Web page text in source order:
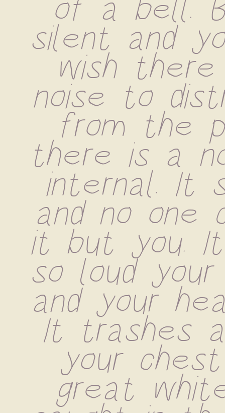
of a bell.
silent and
wish
noise to
from the
there is a
internal. It
and no one
it but you.
so loud
and your
It trashes
your
great